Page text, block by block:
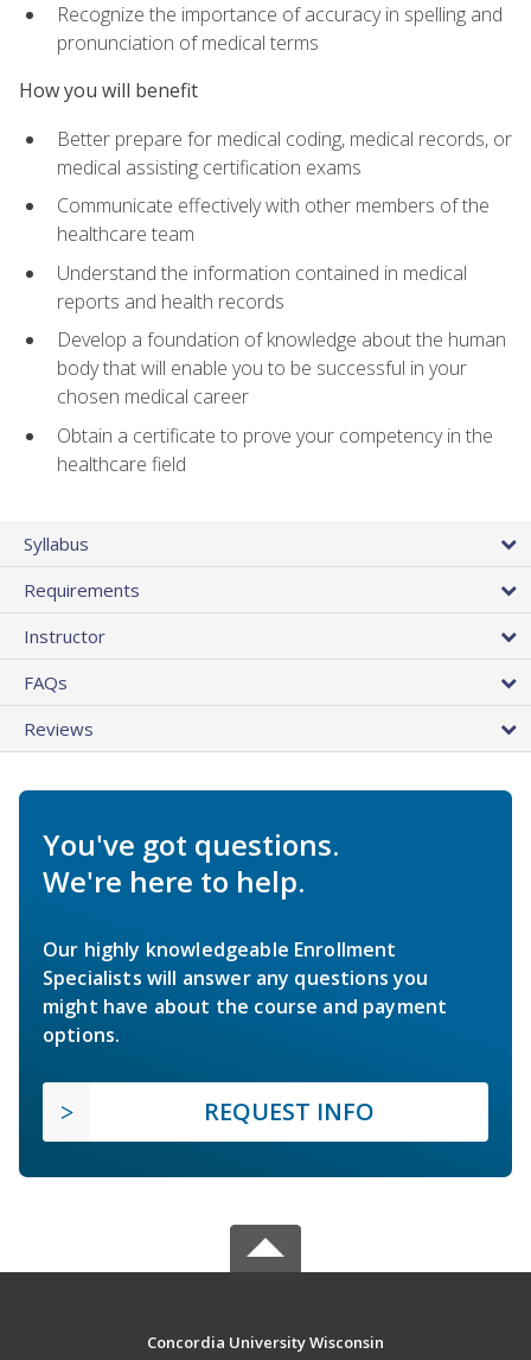
Recognize the importance of accuracy in spelling and
pronunciation of medical terms
How you will benefit
Better prepare for medical coding, medical records, or
medical assisting certification exams
Communicate effectively with other members of the
healthcare team
Understand the information contained in medical
reports and health records
Develop a foundation of knowledge about the human
body that will enable you to be successful in your
chosen medical career
Obtain a certificate to prove your competency in the
healthcare field
Syllabus
Requirements
Instructor
FAQs
Reviews
You've got questions.
We're here to help.
Our highly knowledgeable Enrollment
Specialists will answer any questions you
might have about the course and payment
options.
REQUEST INFO
Concordia University Wisconsin